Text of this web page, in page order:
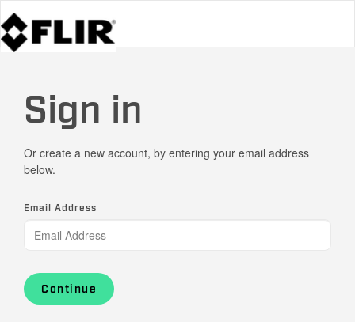
Sign in
Or create a new account, by entering your email address
below.
Email Address
Continue